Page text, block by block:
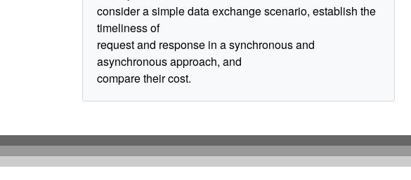
consider a simple data exchange scenario, establish the
timeliness of
request and response in a synchronous and
asynchronous approach, and
compare their cost.